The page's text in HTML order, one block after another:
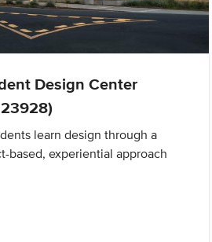
Design Center
learn design through a
based, experiential approach